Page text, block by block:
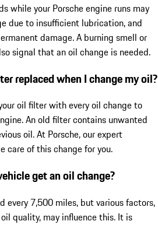
while your Porsche engine runs may
due to insufficient lubrication, and
damage. A burning smell or
signal that an oil change is needed.
replaced when I change my oil?
oil filter with every oil change to
An old filter contains unwanted
oil. At Porsche, our expert
care of this change for you.
get an oil change?
every 7,500 miles, but various factors,
quality, may influence this. It is